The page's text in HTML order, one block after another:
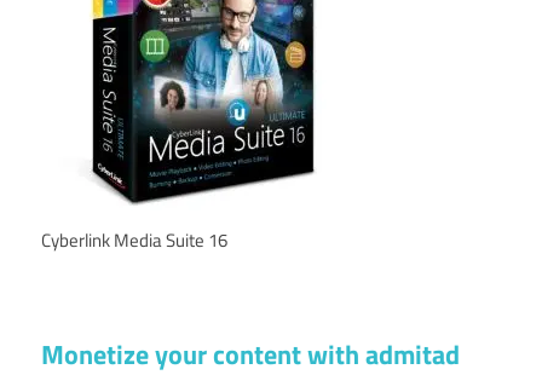
Cyberlink Media Suite 16
Monetize your content with admitad